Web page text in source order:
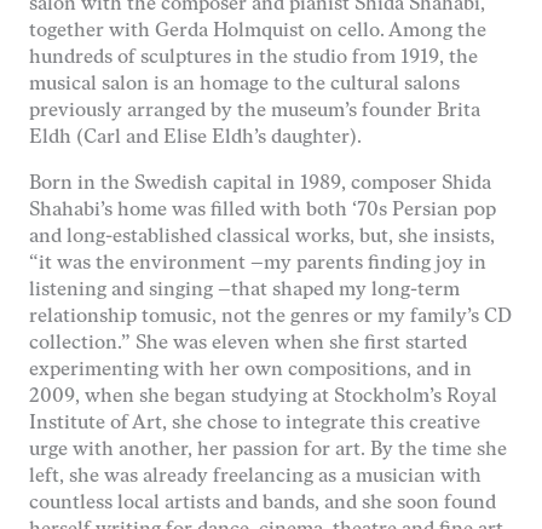
salon with the composer and pianist Shida Shahabi,
together with Gerda Holmquist on cello. Among the
hundreds of sculptures in the studio from 1919, the
musical salon is an homage to the cultural salons
previously arranged by the museum’s founder Brita
Eldh (Carl and Elise Eldh’s daughter).
Born in the Swedish capital in 1989, composer Shida
Shahabi’s home was filled with both ‘70s Persian pop
and long-established classical works, but, she insists,
“it was the environment –my parents finding joy in
listening and singing –that shaped my long-term
relationship tomusic, not the genres or my family’s CD
collection.” She was eleven when she first started
experimenting with her own compositions, and in
2009, when she began studying at Stockholm’s Royal
Institute of Art, she chose to integrate this creative
urge with another, her passion for art. By the time she
left, she was already freelancing as a musician with
countless local artists and bands, and she soon found
Nödvändiga
går inte att
välja bort. De
behövs för
att hemsidan
över huvud
taget ska
fungera.
Statistik
För att vi ska
kunna
förbättra
hemsidans
funktionalitet